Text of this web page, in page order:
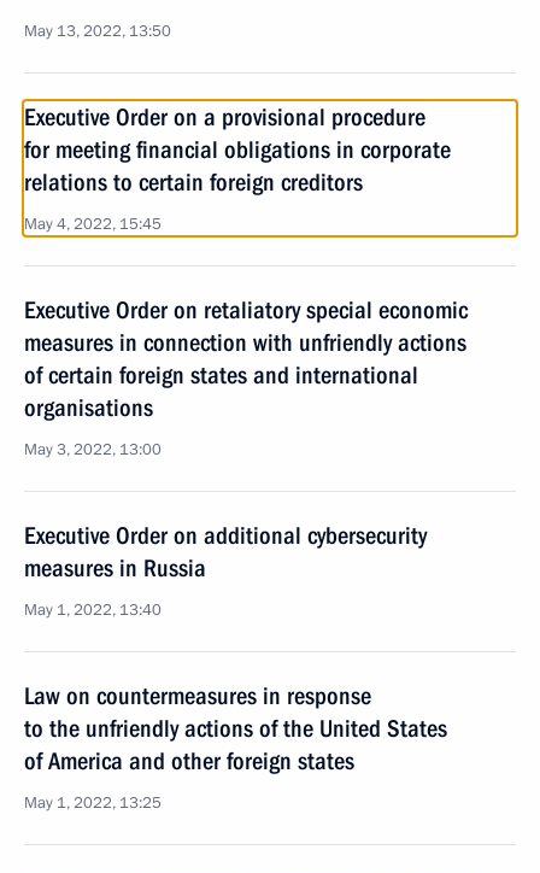
May 13, 2022, 13:50
Executive Order on a provisional procedure
for meeting financial obligations in corporate
relations to certain foreign creditors
May 4, 2022, 15:45
Executive Order on retaliatory special economic
measures in connection with unfriendly actions
of certain foreign states and international
organisations
May 3, 2022, 13:00
Executive Order on additional cybersecurity
measures in Russia
May 1, 2022, 13:40
Law on countermeasures in response
to the unfriendly actions of the United States
of America and other foreign states
May 1, 2022, 13:25